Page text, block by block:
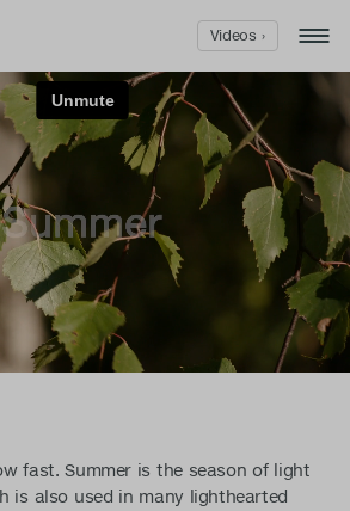
fast. Summer is the season of light
is also used in many lighthearted
Videos ›